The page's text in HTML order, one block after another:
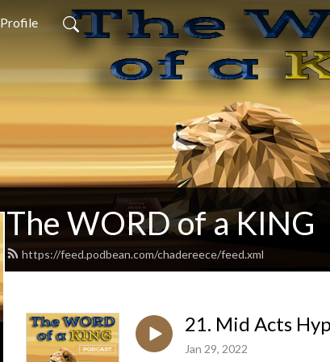
Profile
The WORD of a KING
https://feed.podbean.com/chadereece/feed.xml
21. Mid Acts
Jan 29, 2022